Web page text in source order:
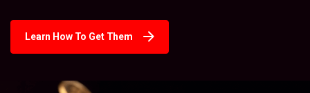
Learn How To Get Them